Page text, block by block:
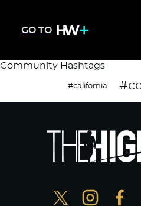
GO TO
Community Hashtags
#california